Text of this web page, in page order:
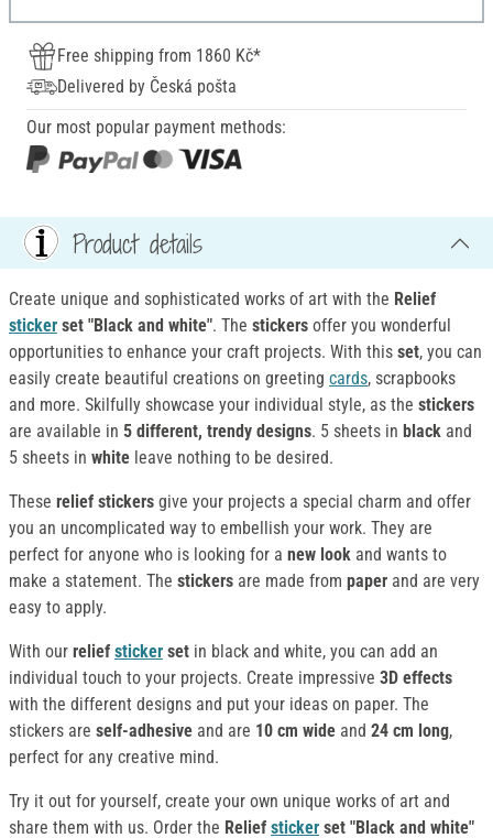
Free shipping from 1860 Kč*
Delivered by Česká pošta
Our most popular payment methods:
Product details
Create unique and sophisticated works of art with the Relief
sticker set "Black and white". The stickers offer you wonderful
opportunities to enhance your craft projects. With this set, you can
easily create beautiful creations on greeting cards, scrapbooks
and more. Skilfully showcase your individual style, as the stickers
are available in 5 different, trendy designs. 5 sheets in black and
5 sheets in white leave nothing to be desired.
These relief stickers give your projects a special charm and offer
you an uncomplicated way to embellish your work. They are
perfect for anyone who is looking for a new look and wants to
make a statement. The stickers are made from paper and are very
easy to apply.
With our relief sticker set in black and white, you can add an
individual touch to your projects. Create impressive 3D effects
with the different designs and put your ideas on paper. The
stickers are self-adhesive and are 10 cm wide and 24 cm long,
perfect for any creative mind.
Try it out for yourself, create your own unique works of art and
share them with us. Order the Relief sticker set "Black and white"